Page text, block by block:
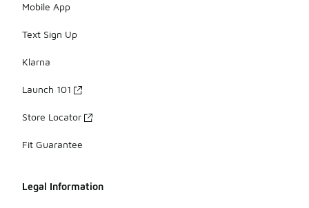
Mobile App
Text Sign Up
Klarna
Launch 101
Store Locator
Fit Guarantee
Legal Information